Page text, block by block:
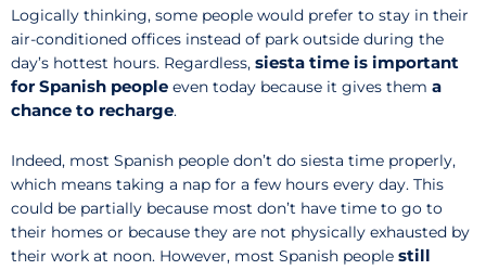
Logically thinking, some people would prefer to stay in their
air-conditioned offices instead of park outside during the
day’s hottest hours. Regardless, siesta time is important
for Spanish people even today because it gives them a
chance to recharge.
Indeed, most Spanish people don’t do siesta time properly,
which means taking a nap for a few hours every day. This
could be partially because most don’t have time to go to
their homes or because they are not physically exhausted by
their work at noon. However, most Spanish people still